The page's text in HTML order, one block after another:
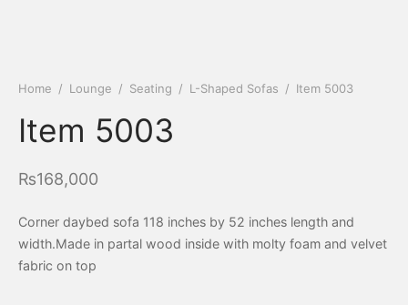
Home / Lounge / Seating / L-Shaped Sofas / Item 5003
Item 5003
₨168,000
Corner daybed sofa 118 inches by 52 inches length and
width.Made in partal wood inside with molty foam and velvet
fabric on top